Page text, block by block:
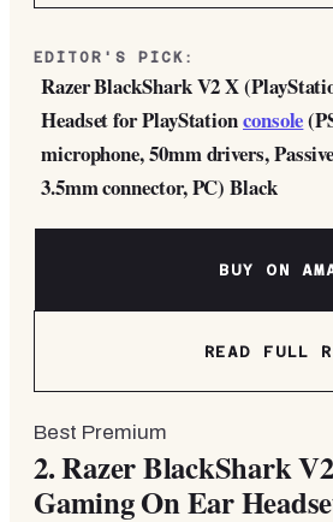
EDITOR'S PICK:
Razer BlackShark V2 X
Headset for PlayStationconsole
microphone, 50mm drivers,
3.5mm connector, PC) Black
BUY ON
READ FULL
Best Premium
2.Razer BlackShark
Gaming On Ear